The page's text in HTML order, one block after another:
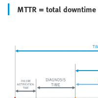
MTTR = total